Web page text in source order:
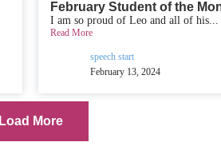
February Student of the
I am so proud of Leo and all of his...
Read More
speech start
February 13, 2024
Load More